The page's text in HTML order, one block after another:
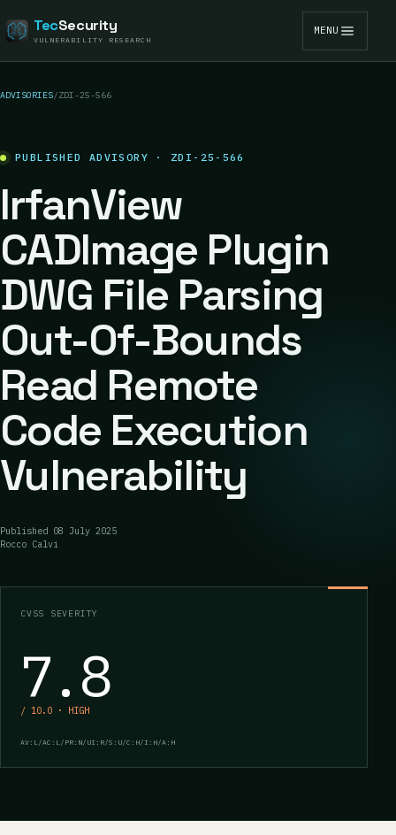
TecSecurity
VULNERABILITY RESEARCH
MENU
ADVISORIES/ZDI-25-566
PUBLISHED ADVISORY · ZDI-25-566
IrfanView
CADImage Plugin
DWG File Parsing
Out-Of-Bounds
Read Remote
Code Execution
Vulnerability
Published 08 July 2025
Rocco Calvi
CVSS SEVERITY
7.8
/ 10.0 · HIGH
AV:L/AC:L/PR:N/UI:R/S:U/C:H/I:H/A:H